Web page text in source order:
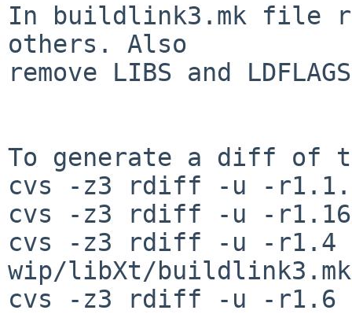
In buildlink3.mk file
others. Also
remove LIBS and
To generate a diff of
cvs -z3 rdiff -u -
cvs -z3 rdiff -u -
cvs -z3 rdiff -u -r1.4
wip/libXt/buildlink3.mk
cvs -z3 rdiff -u -r1.6